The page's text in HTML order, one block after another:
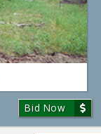
Bid Now